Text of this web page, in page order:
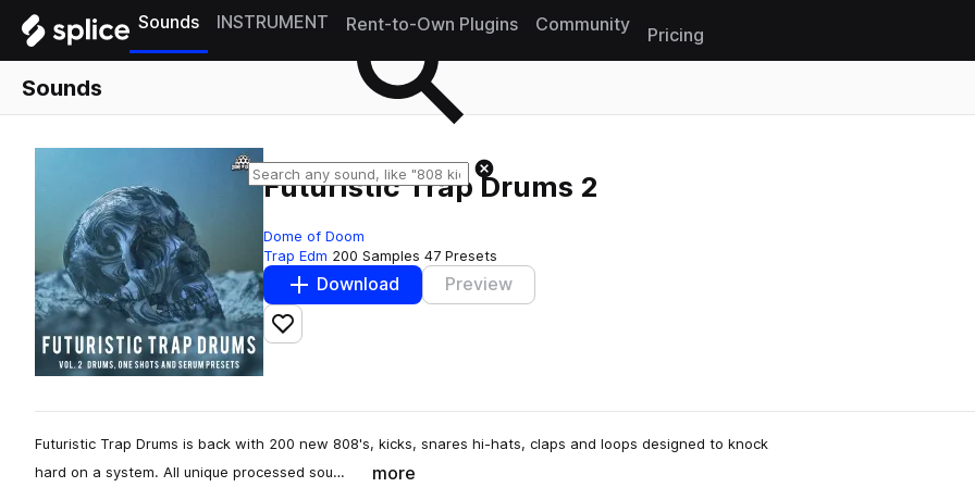
Sounds INSTRUMENT Rent-to-Own Plugins Community
Pricing
Sounds
Futuristic Trap Drums 2
Dome of Doom
Trap Edm 200 Samples 47 Presets
Download Preview
Add to likes
Futuristic Trap Drums is back with 200 new 808's, kicks, snares hi-hats, claps and loops designed to knock
hard on a system. All unique processed sou…
more